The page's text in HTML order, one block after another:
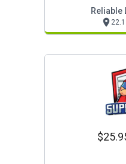
Reliable